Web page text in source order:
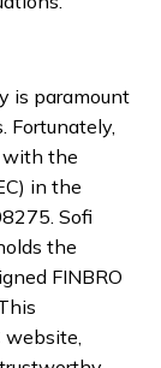
is paramount
Fortunately,
with the
in the
Sofi
the
FINBRO